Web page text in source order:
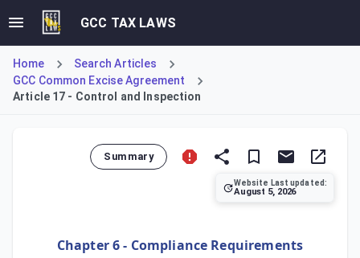
GCC TAX LAWS
Home
Search Articles
GCC Common Excise Agreement
Article 17 - Control and Inspection
Summary
Website Last updated:
August 5, 2026
Chapter 6 - Compliance Requirements